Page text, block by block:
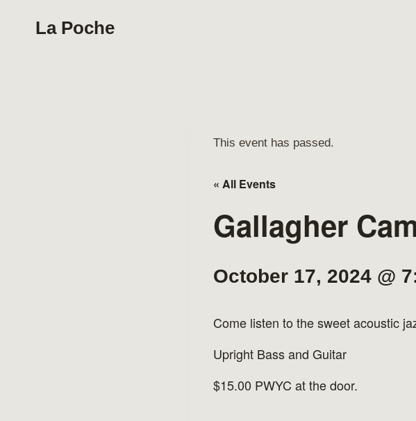
La Poche
This event has passed.
« All Events
Gallagher
October 17, 2024 @
Come listen to the sweet acoustic
Upright Bass and Guitar
$15.00 PWYC at the door.